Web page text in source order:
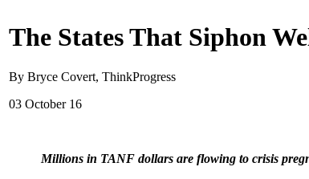
The States That Siphon
By Bryce Covert, ThinkProgress
03 October 16
Millions in TANF dollars are flowing to crisis